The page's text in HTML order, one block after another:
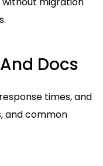
Docs
times, and
and common